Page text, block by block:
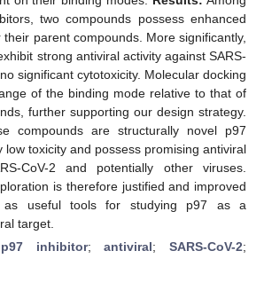
two compounds possess enhanced
parent compounds. More significantly,
strong antiviral activity against SARS-
significant cytotoxicity. Molecular docking
of the binding mode relative to that of
further supporting our design strategy.
compounds are structurally novel p97
low toxicity and possess promising antiviral
CoV-2 and potentially other viruses.
is therefore justified and improved
as useful tools for studying p97 as a
target.
p97 inhibitor;antiviral;SARS-CoV-2;